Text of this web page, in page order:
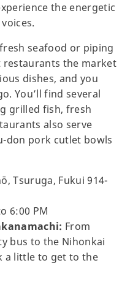
the energetic
seafood or piping
the market
dishes, and you
You’ll find several
grilled fish, fresh
also serve
don pork cutlet bowls
Tsuruga, Fukui 914-
6:00 PM
From
bus to the Nihonkai
a little to get to the